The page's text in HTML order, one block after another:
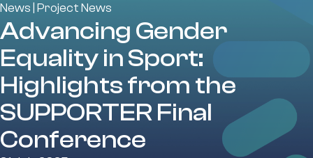
News Project News
Advancing Gender
Equality in Sport:
Highlights from the
SUPPORTER Final
Conference